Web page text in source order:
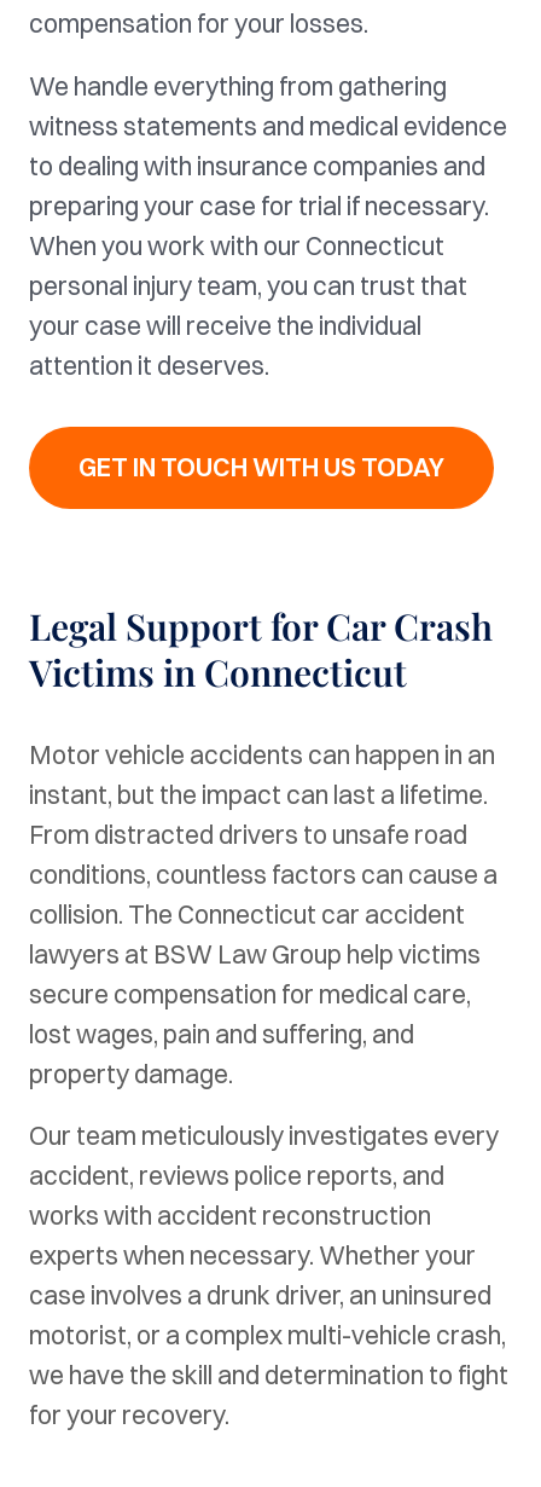
compensation for your losses.
We handle everything from gathering
witness statements and medical evidence
to dealing with insurance companies and
preparing your case for trial if necessary.
When you work with our Connecticut
personal injury team, you can trust that
your case will receive the individual
attention it deserves.
GET IN TOUCH WITH US TODAY
Legal Support for Car Crash
Victims in Connecticut
Motor vehicle accidents can happen in an
instant, but the impact can last a lifetime.
From distracted drivers to unsafe road
conditions, countless factors can cause a
collision. The Connecticut car accident
lawyers at BSW Law Group help victims
secure compensation for medical care,
lost wages, pain and suffering, and
property damage.
Our team meticulously investigates every
accident, reviews police reports, and
works with accident reconstruction
experts when necessary. Whether your
case involves a drunk driver, an uninsured
motorist, or a complex multi-vehicle crash,
we have the skill and determination to fight
for your recovery.